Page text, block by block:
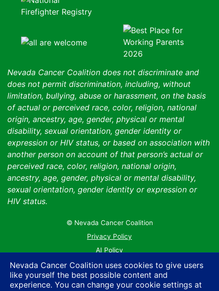
Nevada Cancer Coalition uses cookies to give users
like yourself the best possible content and
experience. You can change your cookie settings at
Nevada Cancer Coalition does not discriminate and
does not permit discrimination, including, without
limitation, bullying, abuse or harassment, on the basis
of actual or perceived race, color, religion, national
origin, ancestry, age, gender, physical or mental
disability, sexual orientation, gender identity or
expression or HIV status, or based on association with
another person on account of that person’s actual or
perceived race, color, religion, national origin,
ancestry, age, gender, physical or mental disability,
sexual orientation, gender identity or expression or
HIV status.
© Nevada Cancer Coalition
Privacy Policy
AI Policy
Contact Us
Sitemap